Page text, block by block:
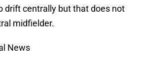
drift centrally but that does not
midfielder.
News